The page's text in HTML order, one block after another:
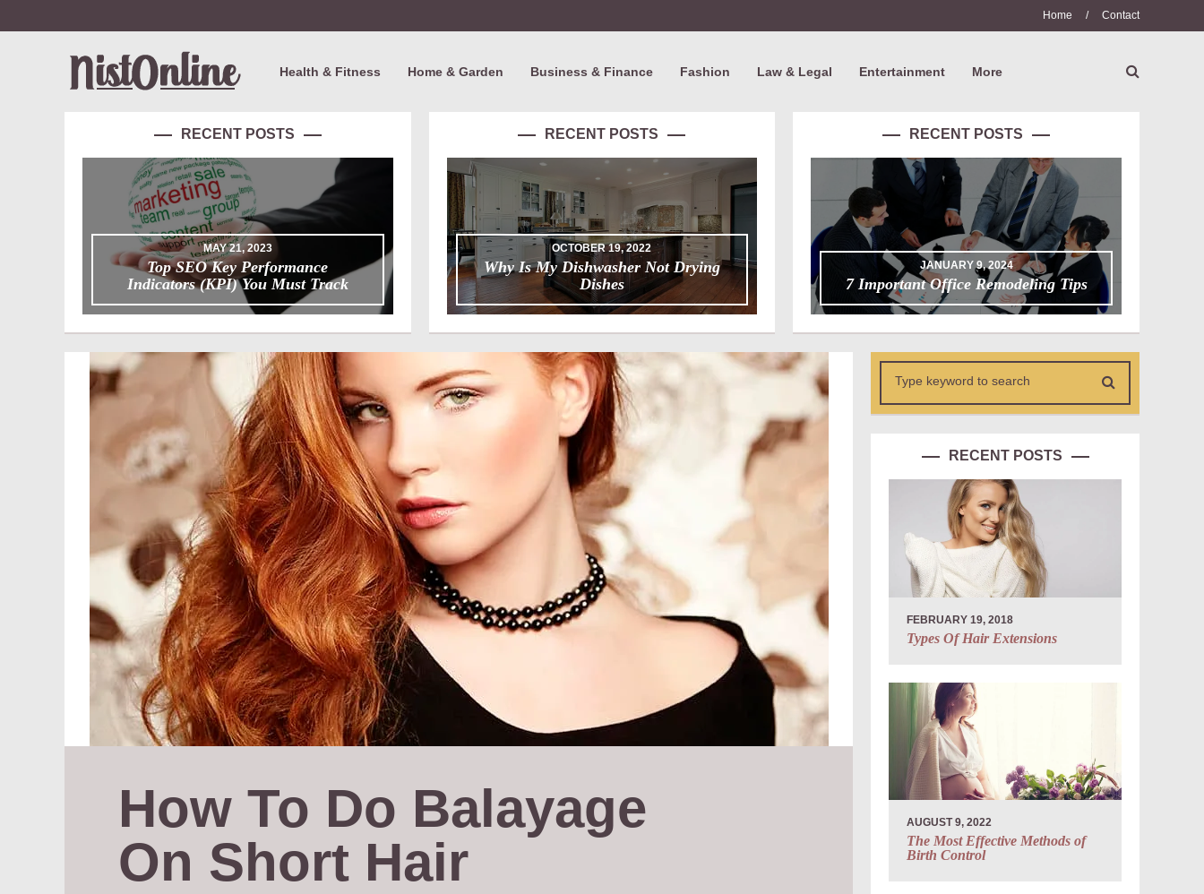
Home / Contact
Health & Fitness Home & Garden Business & Finance Fashion Law & Legal Entertainment More
RECENT POSTS
MAY 21, 2023
Top SEO Key Performance
Indicators (KPI) You Must Track
RECENT POSTS
OCTOBER 19, 2022
Why Is My Dishwasher Not Drying
Dishes
RECENT POSTS
JANUARY 9, 2024
7 Important Office Remodeling Tips
How To Do Balayage
On Short Hair
RECENT POSTS
FEBRUARY 19, 2018
Types Of Hair Extensions
AUGUST 9, 2022
The Most Effective Methods of
Birth Control